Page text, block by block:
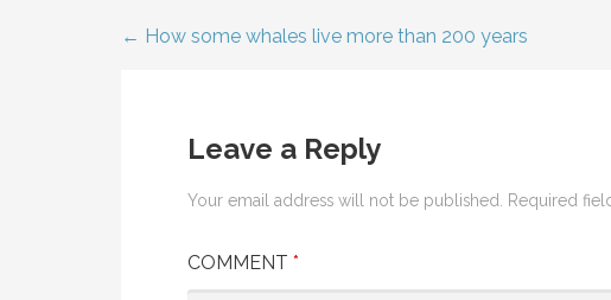
Post
← How some whales live more than 200 years
Leave a Reply
Your email address will not be published. Required
COMMENT *